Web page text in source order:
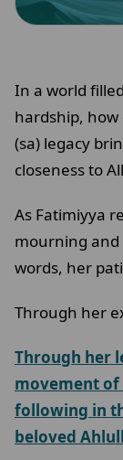
In a world
hardship, how
(sa) legacy
closeness to
As Fatimiyya
mourning
words, her
Through her
Through her
movement of
following in
beloved